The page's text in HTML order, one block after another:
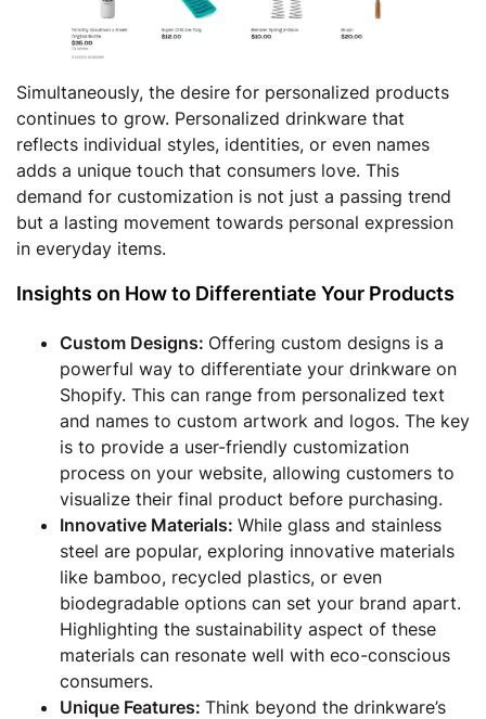
Simultaneously, the desire for personalized products
continues to grow. Personalized drinkware that
reflects individual styles, identities, or even names
adds a unique touch that consumers love. This
demand for customization is not just a passing trend
but a lasting movement towards personal expression
in everyday items.
Insights on How to Differentiate Your Products
Custom Designs: Offering custom designs is a
powerful way to differentiate your drinkware on
Shopify. This can range from personalized text
and names to custom artwork and logos. The key
is to provide a user-friendly customization
process on your website, allowing customers to
visualize their final product before purchasing.
Innovative Materials: While glass and stainless
steel are popular, exploring innovative materials
like bamboo, recycled plastics, or even
biodegradable options can set your brand apart.
Highlighting the sustainability aspect of these
materials can resonate well with eco-conscious
consumers.
Unique Features: Think beyond the drinkware’s